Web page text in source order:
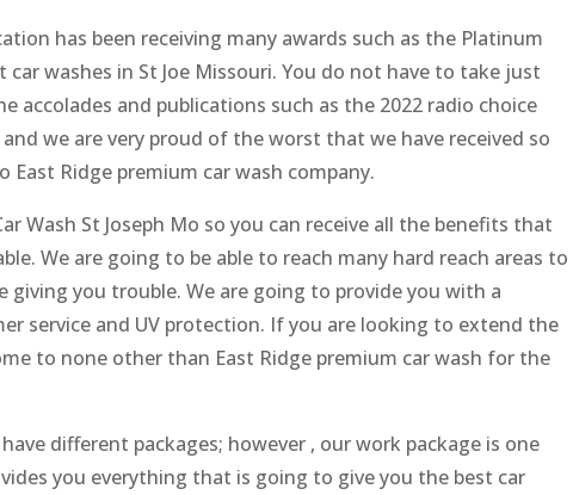
has been receiving many awards such as the Platinum
washes in St Joe Missouri. You do not have to take just
accolades and publications such as the 2022 radio choice
we are very proud of the worst that we have received so
Ridge premium car wash company.
Wash St Joseph Mo so you can receive all the benefits that
We are going to be able to reach many hard reach areas to
you trouble. We are going to provide you with a
service and UV protection. If you are looking to extend the
to none other than East Ridge premium car wash for the
different packages; however , our work package is one
you everything that is going to give you the best car